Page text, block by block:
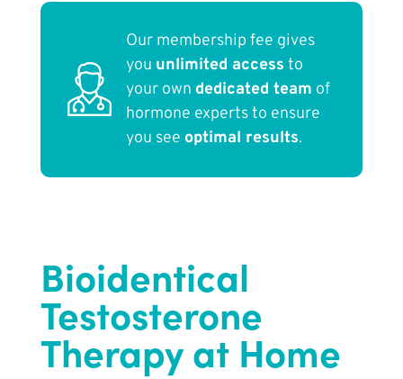
Our membership fee gives
you unlimited access to
your own dedicated team of
hormone experts to ensure
you see optimal results.
Bioidentical
Testosterone
Therapy at Home